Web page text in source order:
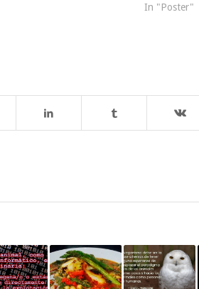
In "Poster"